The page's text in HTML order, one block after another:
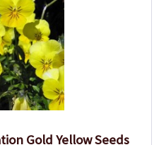
Gold Yellow Seeds